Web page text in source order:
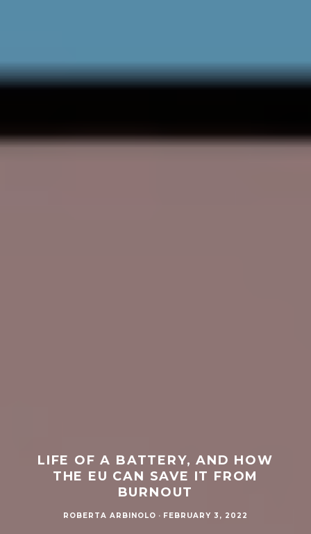
LIFE OF A BATTERY, AND HOW
THE EU CAN SAVE IT FROM
BURNOUT
ROBERTA ARBINOLO · FEBRUARY 3, 2022